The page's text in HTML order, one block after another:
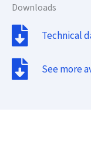
Downloads
Technical
See more